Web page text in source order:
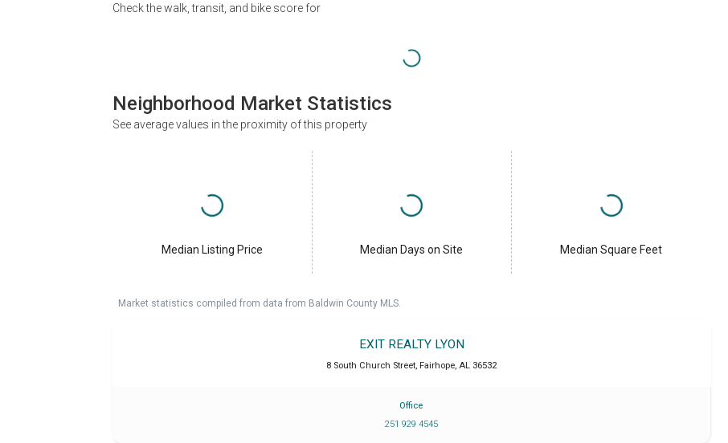
Check the walk, transit, and bike score for
Neighborhood Market Statistics
See average values in the proximity of this property
Median Listing Price Median Days on Site Median Square Feet
Market statistics compiled from data from Baldwin County MLS.
EXIT REALTY LYON
8 South Church Street Fairhope AL 36532
Office
251 929 4545